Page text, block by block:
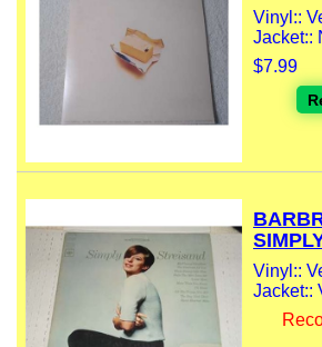
Vinyl::
Jacket::
$7.99
Vinyl::
Jacket::